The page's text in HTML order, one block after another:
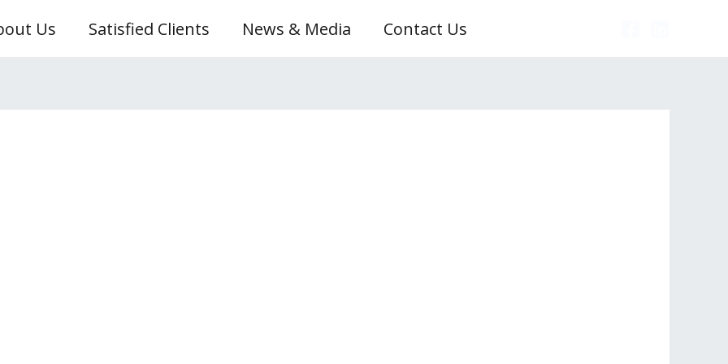
Us Satisfied Clients News & Media Contact Us